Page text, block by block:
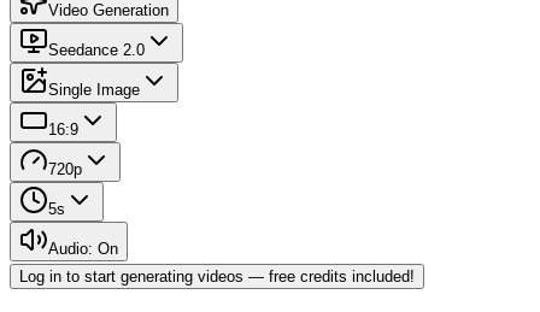
Video Generation
Seedance 2.0
Single Image
16:9
720p
5s
Audio: On
Log in to start generating videos — free credits included!